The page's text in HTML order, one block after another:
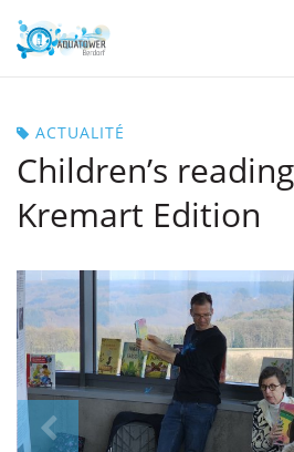
ACTUALITÉ
Children’s
Kremart Edition